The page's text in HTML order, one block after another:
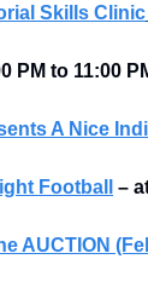
Skills Clinic
PM to 11:00
A Nice
Football –
AUCTION